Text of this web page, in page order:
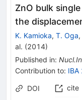
ZnO bulk
the
K. Kamioka, T. Oga,
al. (2014)
Published in:
Contribution to: IBA
DOI cite